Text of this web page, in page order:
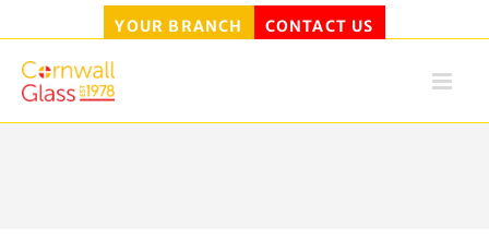
Skip
YOUR BRANCH CONTACT US